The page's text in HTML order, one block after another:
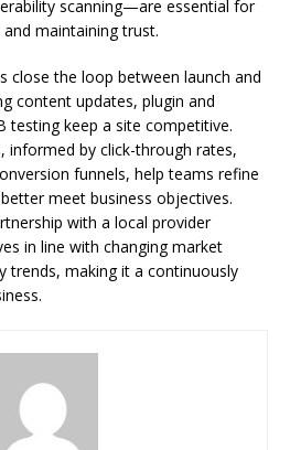
scanning—are essential for
maintaining trust.
close the loop between launch and
content updates, plugin and
testing keep a site competitive.
informed by click-through rates,
funnels, help teams refine
meet business objectives.
with a local provider
in line with changing market
trends, making it a continuously